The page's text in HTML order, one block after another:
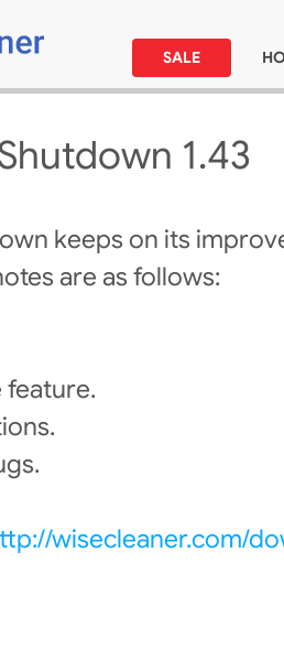
SALE
1.43
keeps on its
are as follows:
feature.
wisecleaner.com/